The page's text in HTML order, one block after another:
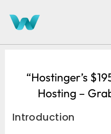
“Hostinger’s
Hosting –
Introduction